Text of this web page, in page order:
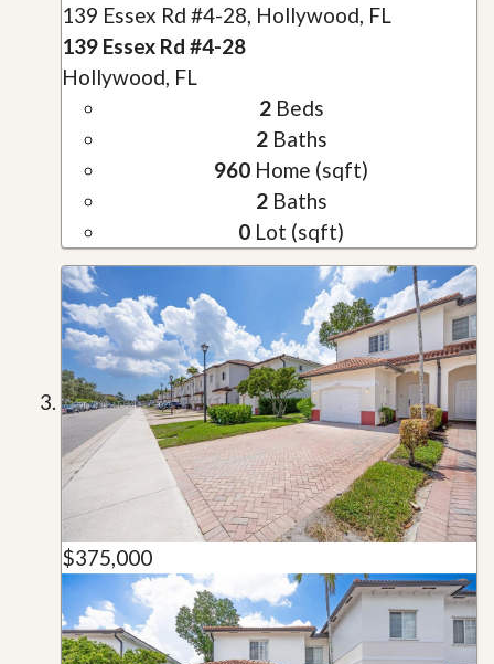
139 Essex Rd #4-28, Hollywood, FL
139 Essex Rd #4-28
Hollywood, FL
2Beds
2Baths
960 Home (sqft)
2Baths
0 Lot (sqft)
$375,000